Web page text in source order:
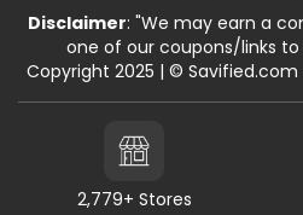
Disclaimer: "We may earn a
one of our coupons/links
Copyright 2025 | ©
2,779+ Stores